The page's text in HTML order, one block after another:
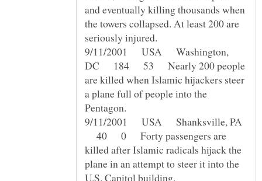
and eventually killing thousands when
the towers collapsed. At least 200 are
9/11/2001 USA Washington,
DC 184 53 Nearly 200 people
are killed when Islamic hijackers steer
a plane full of people into the
9/11/2001 USA Shanksville, PA
40 0 Forty passengers are
killed after Islamic radicals hijack the
plane in an attempt to steer it into the